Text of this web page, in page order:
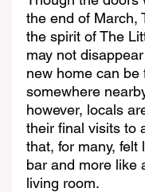
the end of March,
the spirit of The
may not
new home can be
somewhere
however, locals
their final visits to
that, for many, felt
bar and more like
living room.